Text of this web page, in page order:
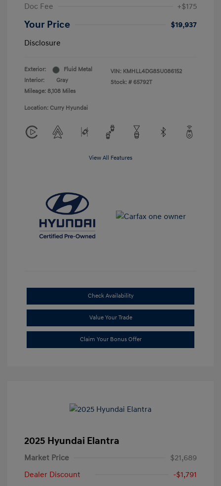
Doc Fee
+$175
Your Price
$19,937
Disclosure
Exterior:
Fluid Metal
Interior:
Gray
Mileage: 8,108 Miles
VIN: KMHLL4DG8SU086152
Stock: # 65792T
Location: Curry Hyundai
View All Features
Check Availability
Value Your Trade
Claim Your Bonus Offer
2025 Hyundai Elantra
Market Price
$21,689
Dealer Discount
-$1,791